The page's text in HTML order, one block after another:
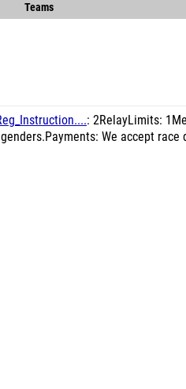
Teams
: 2RelayLimits:
We accept race